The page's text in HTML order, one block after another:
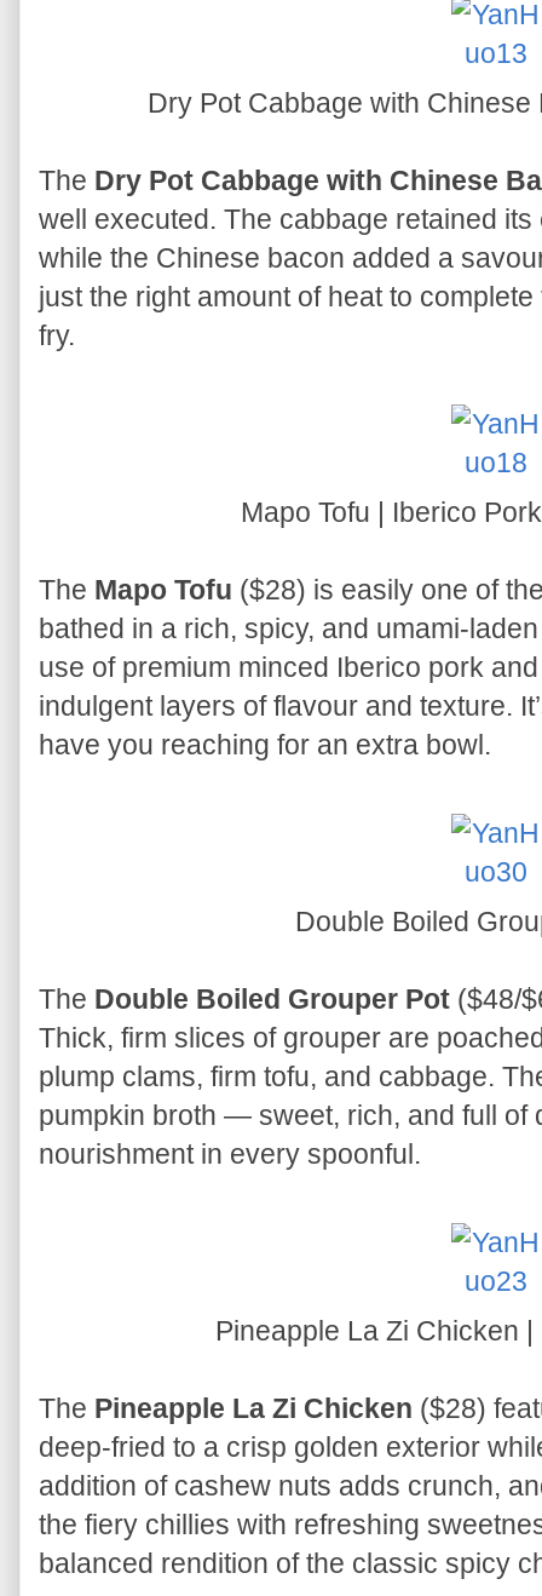
Dry Pot Cabbage with
The Dry Pot Cabbage with Chinese
well executed. The cabbage retained
while the Chinese bacon added a
just the right amount of heat to
fry.
Mapo Tofu | Iberico
The Mapo Tofu ($28) is easily one of
bathed in a rich, spicy, and umami-
use of premium minced Iberico pork
indulgent layers of flavour and texture.
have you reaching for an extra bowl.
Double Boiled
The Double Boiled Grouper Pot ($48/
Thick, firm slices of grouper are
plump clams, firm tofu, and cabbage.
pumpkin broth — sweet, rich, and full of
nourishment in every spoonful.
Pineapple La Zi Chicken
The Pineapple La Zi Chicken ($28)
deep-fried to a crisp golden exterior
addition of cashew nuts adds crunch,
the fiery chillies with refreshing
balanced rendition of the classic spicy